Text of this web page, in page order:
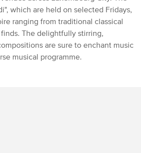
which are held on selected Fridays,
ranging from traditional classical
The delightfully stirring,
are sure to enchant music
musical programme.